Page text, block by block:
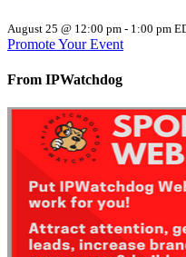
August 25 @ 12:00 pm - 1:00 pm
Promote Your Event
From IPWatchdog